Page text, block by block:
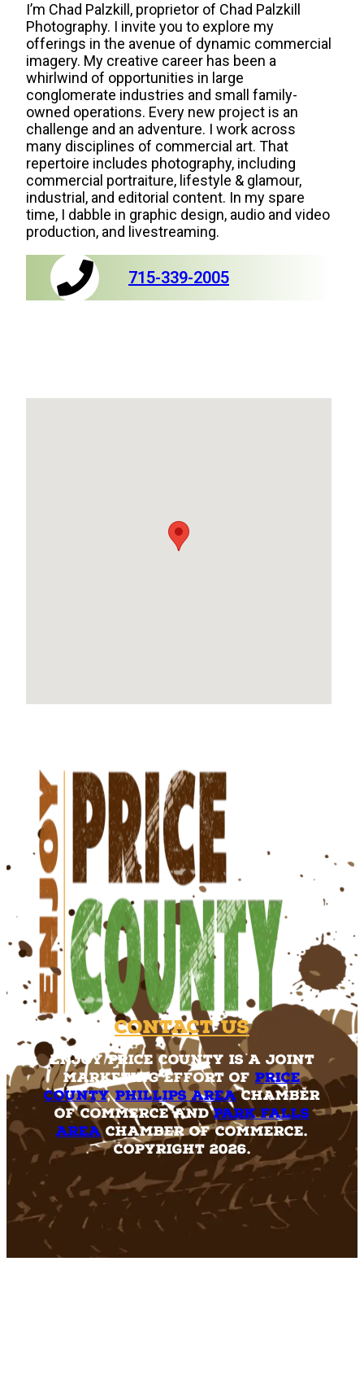
I’m Chad Palzkill, proprietor of Chad Palzkill
Photography. I invite you to explore my
offerings in the avenue of dynamic commercial
imagery. My creative career has been a
whirlwind of opportunities in large
conglomerate industries and small family-
owned operations. Every new project is an
challenge and an adventure. I work across
many disciplines of commercial art. That
repertoire includes photography, including
commercial portraiture, lifestyle & glamour,
industrial, and editorial content. In my spare
time, I dabble in graphic design, audio and video
production, and livestreaming.
715-339-2005
Contact Us
Enjoy Price County is a joint
marketing effort of Price
County,Phillips AreaChamber
of Commerce andPark Falls
AreaChamber of Commerce.
Copyright 2026.